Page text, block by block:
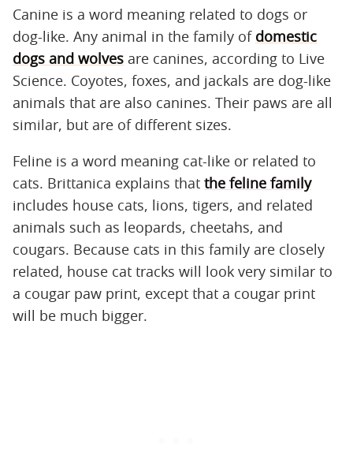
Canine is a word meaning related to dogs or
dog-like. Any animal in the family of domestic
dogs and wolves are canines, according to Live
Science. Coyotes, foxes, and jackals are dog-like
animals that are also canines. Their paws are all
similar, but are of different sizes.
Feline is a word meaning cat-like or related to
cats. Brittanica explains that the feline family
includes house cats, lions, tigers, and related
animals such as leopards, cheetahs, and
cougars. Because cats in this family are closely
related, house cat tracks will look very similar to
a cougar paw print, except that a cougar print
will be much bigger.